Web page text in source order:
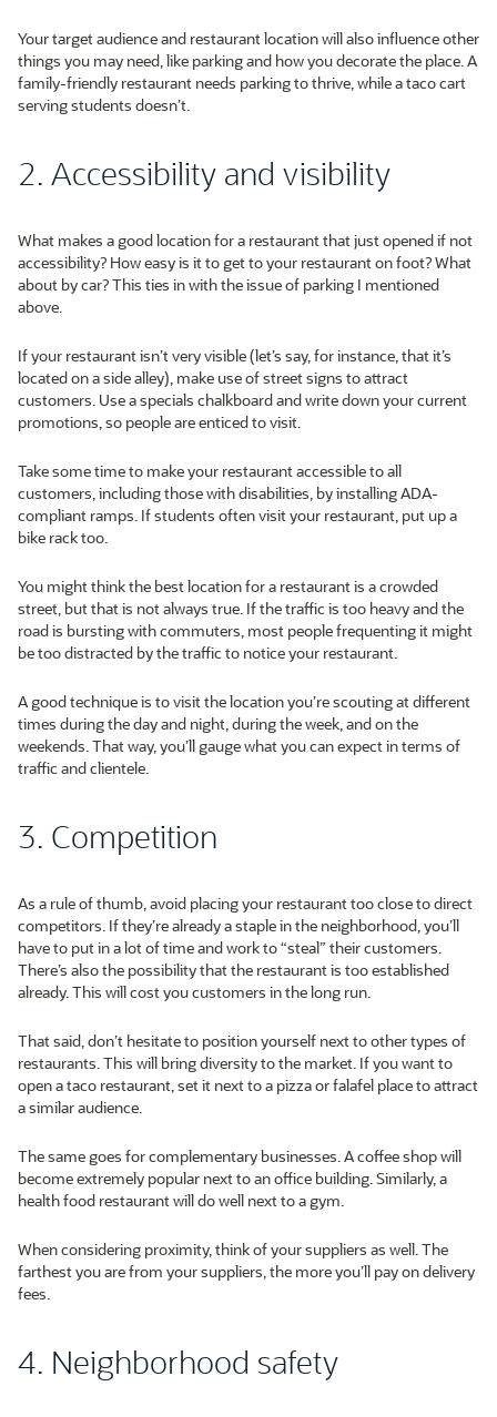
Your target audience and restaurant location will also influence other
things you may need, like parking and how you decorate the place. A
family-friendly restaurant needs parking to thrive, while a taco cart
serving students doesn’t.
2. Accessibility and visibility
What makes a good location for a restaurant that just opened if not
accessibility? How easy is it to get to your restaurant on foot? What
about by car? This ties in with the issue of parking I mentioned
above.
If your restaurant isn’t very visible (let’s say, for instance, that it’s
located on a side alley), make use of street signs to attract
customers. Use a specials chalkboard and write down your current
promotions, so people are enticed to visit.
Take some time to make your restaurant accessible to all
customers, including those with disabilities, by installing ADA-
compliant ramps. If students often visit your restaurant, put up a
bike rack too.
You might think the best location for a restaurant is a crowded
street, but that is not always true. If the traffic is too heavy and the
road is bursting with commuters, most people frequenting it might
be too distracted by the traffic to notice your restaurant.
A good technique is to visit the location you’re scouting at different
times during the day and night, during the week, and on the
weekends. That way, you’ll gauge what you can expect in terms of
traffic and clientele.
3. Competition
As a rule of thumb, avoid placing your restaurant too close to direct
competitors. If they’re already a staple in the neighborhood, you’ll
have to put in a lot of time and work to “steal” their customers.
There’s also the possibility that the restaurant is too established
already. This will cost you customers in the long run.
That said, don’t hesitate to position yourself next to other types of
restaurants. This will bring diversity to the market. If you want to
open a taco restaurant, set it next to a pizza or falafel place to attract
a similar audience.
The same goes for complementary businesses. A coffee shop will
become extremely popular next to an office building. Similarly, a
health food restaurant will do well next to a gym.
When considering proximity, think of your suppliers as well. The
farthest you are from your suppliers, the more you’ll pay on delivery
fees.
4. Neighborhood safety